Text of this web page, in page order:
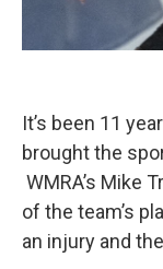
It’s been 11
brought the
WMRA’s Mike
of the team’s
an injury and